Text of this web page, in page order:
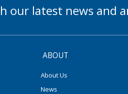
our latest news and
ABOUT
About Us
News